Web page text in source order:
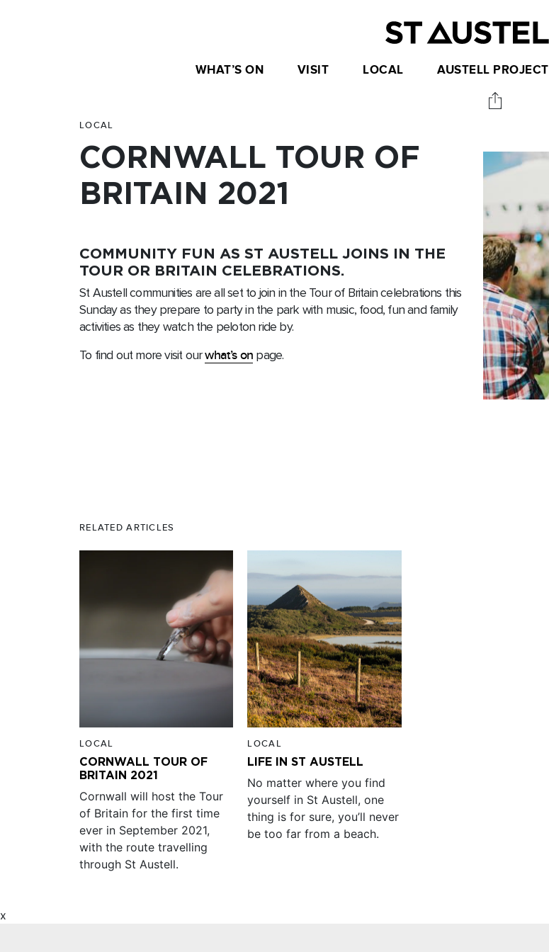
WHAT’S ON VISIT LOCAL AUSTELL PROJECT
LOCAL
CORNWALL TOUR OF
BRITAIN 2021
COMMUNITY FUN AS ST AUSTELL JOINS IN THE
TOUR OR BRITAIN CELEBRATIONS.
St Austell communities are all set to join in the Tour of Britain celebrations this
Sunday as they prepare to party in the park with music, food, fun and family
activities as they watch the peloton ride by.
To find out more visit ourwhat’s on page.
RELATED ARTICLES
LOCAL
CORNWALL TOUR OF
BRITAIN 2021
Cornwall will host the Tour
of Britain for the first time
ever in September 2021,
with the route travelling
through St Austell.
LOCAL
LIFE IN ST AUSTELL
No matter where you find
yourself in St Austell, one
thing is for sure, you’ll never
be too far from a beach.
x